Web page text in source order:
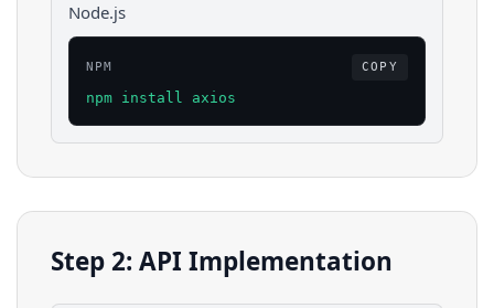
Node.js
NPM COPY
npm install axios
Step 2: API Implementation